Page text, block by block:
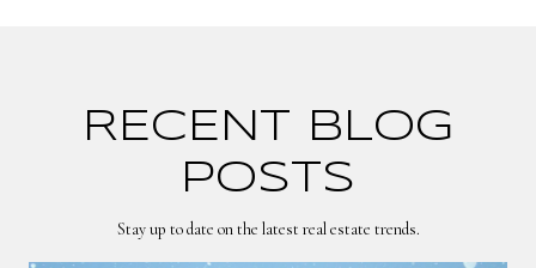
RECENT BLOG
POSTS
Stay up to date on the latest real estate trends.